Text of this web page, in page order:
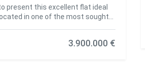
present this excellent flat ideal
in one of the most sought-
for those who want to
3.900.000 €